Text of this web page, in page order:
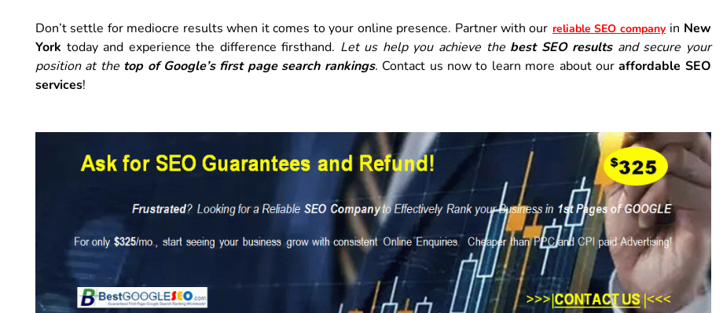
Don’t settle for mediocre results when it comes to your online presence. Partner with our reliable SEO company in New
York today and experience the difference firsthand. Let us help you achieve thebest SEO results and secure your
position at thetop of Google’s first page search rankings. Contact us now to learn more about ouraffordable SEO
services!